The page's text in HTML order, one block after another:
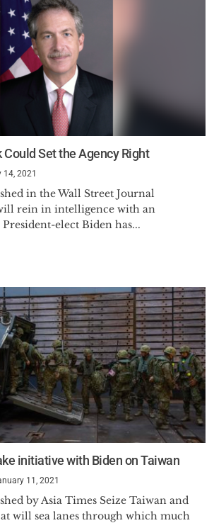
Could Set the Agency Right
2021
in the Wall Street Journal
rein in intelligence with an
President-elect Biden has...
initiative with Biden on Taiwan
11, 2021
by Asia Times Seize Taiwan and
will sea lanes through which much